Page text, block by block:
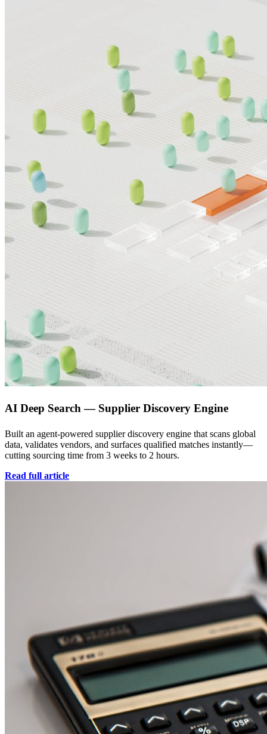
AI Deep Search — Supplier Discovery Engine
Built an agent-powered supplier discovery engine that scans global
data, validates vendors, and surfaces qualified matches instantly—
cutting sourcing time from 3 weeks to 2 hours.
Read full article